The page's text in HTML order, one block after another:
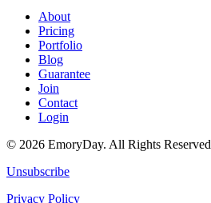
About
Pricing
Portfolio
Blog
Guarantee
Join
Contact
Login
© 2026 EmoryDay. All Rights Reserved
Unsubscribe
Privacy Policy